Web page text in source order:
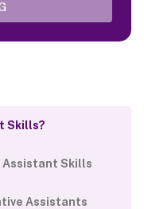
Skills?
Assistant Skills
Assistants